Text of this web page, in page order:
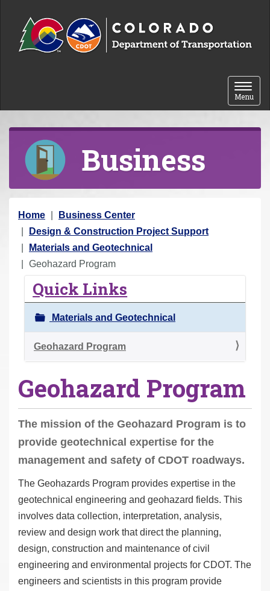
Toggle
Menu
Business
Y
o
u
a
Home
Business Center
Design & Construction Project Support
Materials and Geotechnical
Geohazard Program
Quick Links
Materials and Geotechnical
Geohazard Program
Geohazard Program
The mission of the Geohazard Program is to
provide geotechnical expertise for the
management and safety of CDOT roadways.
The Geohazards Program provides expertise in the
geotechnical engineering and geohazard fields. This
involves data collection, interpretation, analysis,
review and design work that direct the planning,
design, construction and maintenance of civil
engineering and environmental projects for CDOT. The
engineers and scientists in this program provide